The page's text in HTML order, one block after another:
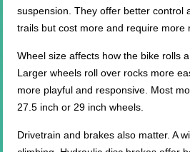
suspension. They offer better control
trails but cost more and require more
Wheel size affects how the bike rolls
Larger wheels roll over rocks more
more playful and responsive. Most
27.5 inch or 29 inch wheels.
Drivetrain and brakes also matter. A